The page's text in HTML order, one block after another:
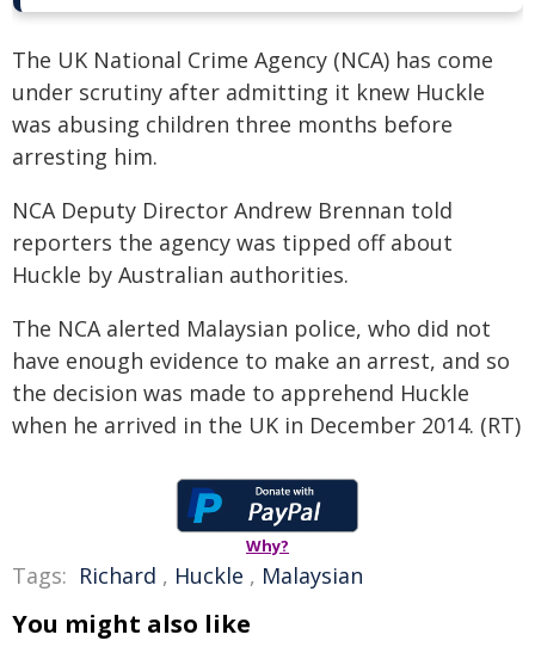
The UK National Crime Agency (NCA) has come
under scrutiny after admitting it knew Huckle
was abusing children three months before
arresting him.
NCA Deputy Director Andrew Brennan told
reporters the agency was tipped off about
Huckle by Australian authorities.
The NCA alerted Malaysian police, who did not
have enough evidence to make an arrest, and so
the decision was made to apprehend Huckle
when he arrived in the UK in December 2014. (RT)
Why?
Tags: Richard , Huckle , Malaysian
You might also like